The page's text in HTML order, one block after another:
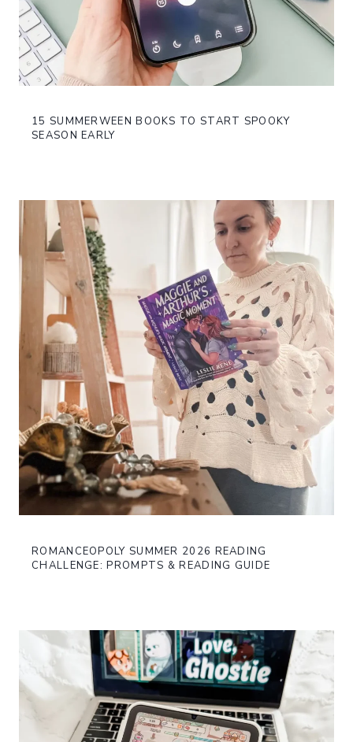
15 SUMMERWEEN BOOKS TO START SPOOKY
SEASON EARLY
ROMANCEOPOLY SUMMER 2026 READING
CHALLENGE: PROMPTS & READING GUIDE